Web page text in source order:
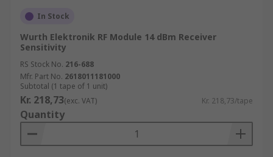
In Stock
Wurth Elektronik RF Module 14 dBm Receiver
Sensitivity
RS Stock No. 216-688
Mfr. Part No. 2618011181000
Subtotal (1 tape of 1 unit)
Kr. 218,73(exc. VAT) Kr. 218,73/tape
Quantity